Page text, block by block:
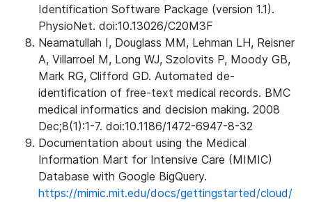
Identification Software Package (version 1.1).
PhysioNet. doi:10.13026/C20M3F
Neamatullah I, Douglass MM, Lehman LH, Reisner
A, Villarroel M, Long WJ, Szolovits P, Moody GB,
Mark RG, Clifford GD. Automated de-
identification of free-text medical records. BMC
medical informatics and decision making. 2008
Dec;8(1):1-7. doi:10.1186/1472-6947-8-32
Documentation about using the Medical
Information Mart for Intensive Care (MIMIC)
Database with Google BigQuery.
https://mimic.mit.edu/docs/gettingstarted/cloud/